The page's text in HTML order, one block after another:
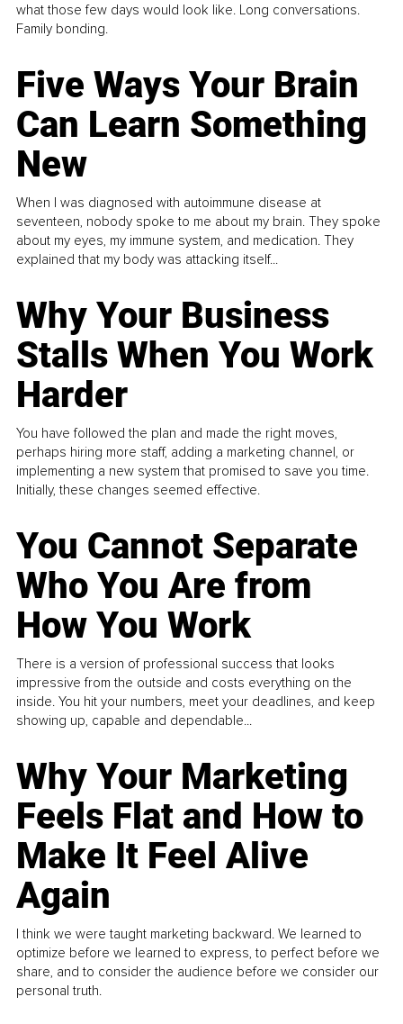
what those few days would look like. Long conversations.
Family bonding.
Five Ways Your Brain
Can Learn Something
New
When I was diagnosed with autoimmune disease at
seventeen, nobody spoke to me about my brain. They spoke
about my eyes, my immune system, and medication. They
explained that my body was attacking itself...
Why Your Business
Stalls When You Work
Harder
You have followed the plan and made the right moves,
perhaps hiring more staff, adding a marketing channel, or
implementing a new system that promised to save you time.
Initially, these changes seemed effective.
You Cannot Separate
Who You Are from
How You Work
There is a version of professional success that looks
impressive from the outside and costs everything on the
inside. You hit your numbers, meet your deadlines, and keep
showing up, capable and dependable...
Why Your Marketing
Feels Flat and How to
Make It Feel Alive
Again
I think we were taught marketing backward. We learned to
optimize before we learned to express, to perfect before we
share, and to consider the audience before we consider our
personal truth.